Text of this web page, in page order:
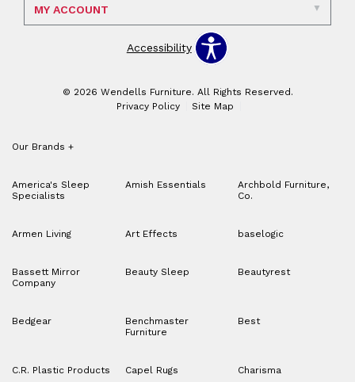
MY ACCOUNT
Accessibility
© 2026 Wendells Furniture. All Rights Reserved.
Privacy Policy
Site Map
Our Brands +
America's Sleep
Specialists
Amish Essentials
Archbold Furniture,
Co.
Armen Living Art Effects baselogic
Bassett Mirror
Company
Beauty Sleep Beautyrest
Bedgear
Benchmaster
Furniture
Best
C.R. Plastic Products Capel Rugs Charisma